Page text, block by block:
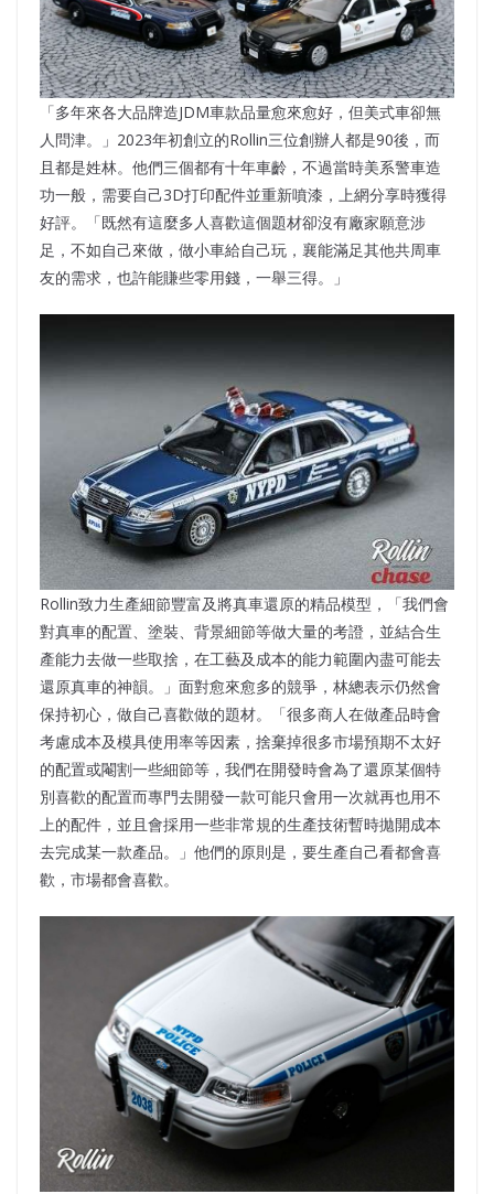
「多年來各大品牌造JDM車款品量愈來愈好，但美式車卻無
人問津。」2023年初創立的Rollin三位創辦人都是90後，而
且都是姓林。他們三個都有十年車齡，不過當時美系警車造
功一般，需要自己3D打印配件並重新噴漆，上網分享時獲得
好評。「既然有這麼多人喜歡這個題材卻沒有廠家願意涉
足，不如自己來做，做小車給自己玩，襄能滿足其他共周車
友的需求，也許能賺些零用錢，一舉三得。」
Rollin致力生產細節豐富及將真車還原的精品模型，「我們會
對真車的配置、塗裝、背景細節等做大量的考證，並結合生
產能力去做一些取捨，在工藝及成本的能力範圍內盡可能去
還原真車的神韻。」面對愈來愈多的競爭，林總表示仍然會
保持初心，做自己喜歡做的題材。「很多商人在做產品時會
考慮成本及模具使用率等因素，捨棄掉很多市場預期不太好
的配置或閹割一些細節等，我們在開發時會為了還原某個特
別喜歡的配置而專門去開發一款可能只會用一次就再也用不
上的配件，並且會採用一些非常規的生產技術暫時拋開成本
去完成某一款產品。」他們的原則是，要生產自己看都會喜
歡，市場都會喜歡。